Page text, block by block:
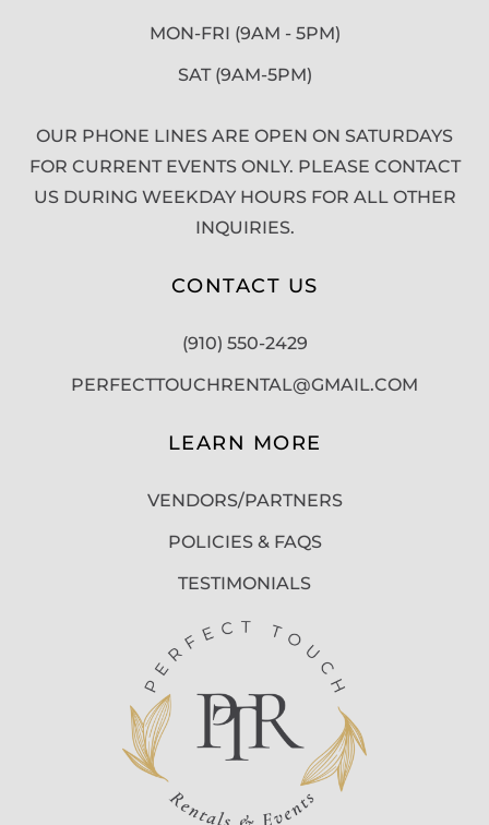
MON-FRI (9AM - 5PM)
SAT (9AM-5PM)
OUR PHONE LINES ARE OPEN ON SATURDAYS
FOR CURRENT EVENTS ONLY. PLEASE CONTACT
US DURING WEEKDAY HOURS FOR ALL OTHER
INQUIRIES.
CONTACT US
(910) 550-2429
PERFECTTOUCHRENTAL@GMAIL.COM
LEARN MORE
VENDORS/PARTNERS
POLICIES & FAQS
TESTIMONIALS